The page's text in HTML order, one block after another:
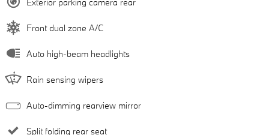
Front dual zone A/C
Auto high-beam headlights
Rain sensing wipers
Auto-dimming rearview mirror
Split folding rear seat